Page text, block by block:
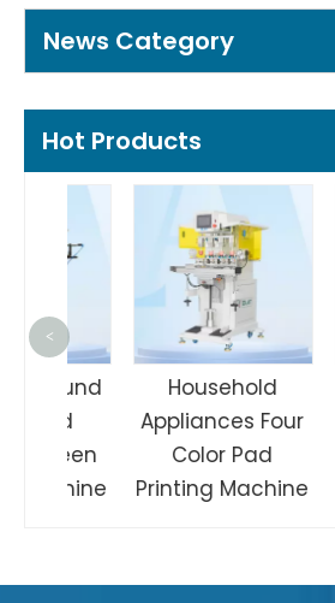
News Category
Hot Products
Household
Appliances Four
Color Pad
Printing Machine
<